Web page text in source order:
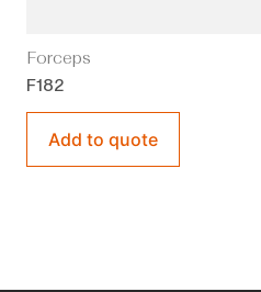
Forceps
F182
Add to quote